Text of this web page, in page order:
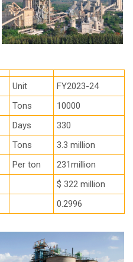
Unit
FY2023-24
Tons
10000
Days
330
Tons
3.3 million
Per ton
231million
$ 322 million
0.2996